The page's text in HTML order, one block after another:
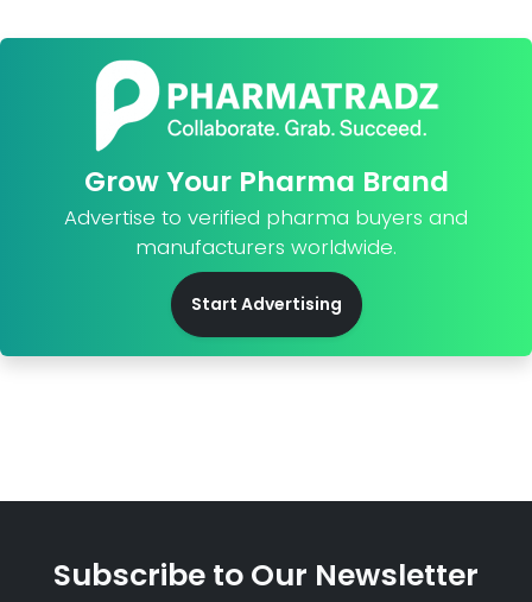
Grow Your Pharma Brand
Advertise to verified pharma buyers and
manufacturers worldwide.
Start Advertising
Subscribe to Our Newsletter